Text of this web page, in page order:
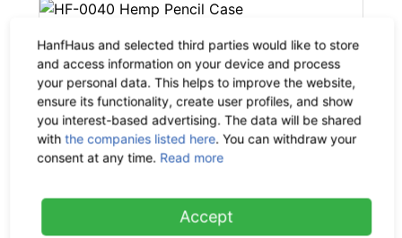
PURE Bags
HF-0040 Hemp Pencil Case
19.90 € now 12.94 €
19% VAT incl.
-35%
HanfHaus and selected third parties would like to store
and access information on your device and process
your personal data. This helps to improve the website,
ensure its functionality, create user profiles, and show
you interest-based advertising. The data will be shared
withthe companies listed here. You can withdraw your
consent at any time. Read more
Accept